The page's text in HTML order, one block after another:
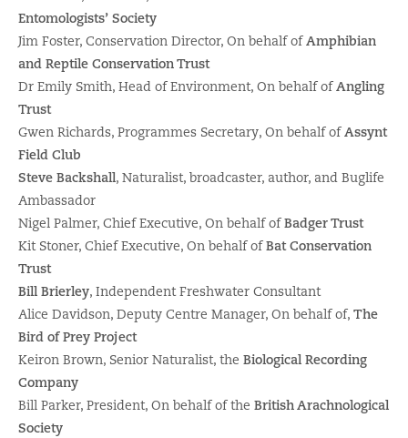
Entomologists’ Society
Jim Foster, Conservation Director, On behalf ofAmphibian
and Reptile Conservation Trust
Dr Emily Smith, Head of Environment, On behalf ofAngling
Trust
Gwen Richards, Programmes Secretary, On behalf ofAssynt
Field Club
Steve Backshall, Naturalist, broadcaster, author, and Buglife
Ambassador
Nigel Palmer, Chief Executive, On behalf ofBadger Trust
Kit Stoner, Chief Executive, On behalf ofBat Conservation
Trust
Bill Brierley, Independent Freshwater Consultant
Alice Davidson, Deputy Centre Manager, On behalf of, The
Bird of Prey Project
Keiron Brown, Senior Naturalist, the Biological Recording
Company
Bill Parker, President, On behalf of the British Arachnological
Society